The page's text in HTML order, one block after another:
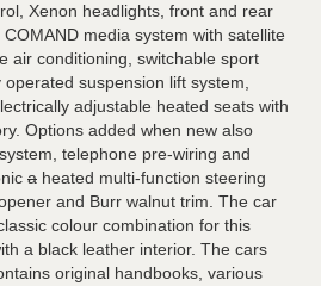
Xenon headlights, front and rear
media system with satellite
air conditioning, switchable sport
suspension lift system,
adjustable heated seats with
Options added when new also
telephone pre-wiring and
a heated multi-function steering
and Burr walnut trim. The car
colour combination for this
a black leather interior. The cars
original handbooks, various